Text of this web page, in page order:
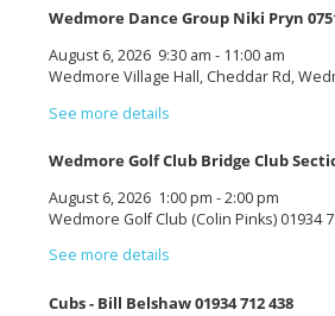
Wedmore Dance Group Niki Pryn
August 6, 2026 9:30 am - 11:00 am
Wedmore Village Hall, Cheddar Rd,
See more details
Wedmore Golf Club Bridge Club
August 6, 2026 1:00 pm -2:00 pm
Wedmore Golf Club (Colin Pinks) 01934
See more details
Cubs - Bill Belshaw 01934 712 438